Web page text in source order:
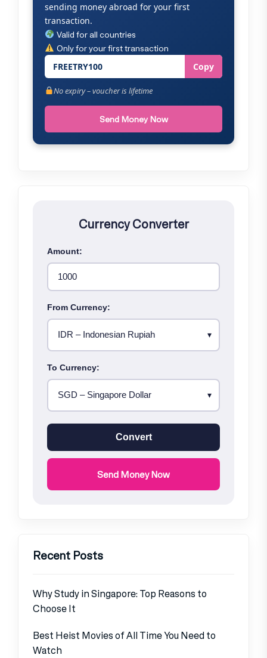
sending money abroad for your first
transaction.
Valid for all countries
Only for your first transaction
FREETRY100 Copy
No expiry – voucher is lifetime
Send Money Now
Currency Converter
Amount:
From Currency:
To Currency:
Convert
Send Money Now
Recent Posts
Why Study in Singapore: Top Reasons to
Choose It
Best Heist Movies of All Time You Need to
Watch